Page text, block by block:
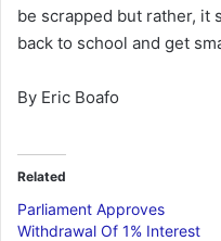
be scrapped but rather, it
back to school and get
By Eric Boafo
Related
Parliament Approves
Withdrawal Of 1% Interest